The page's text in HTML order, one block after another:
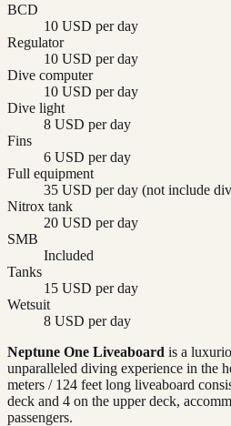
BCD
10 USD per day
Regulator
10 USD per day
Dive computer
10 USD per day
Dive light
8 USD per day
Fins
6 USD per day
Full equipment
35 USD per day (not include
Nitrox tank
20 USD per day
SMB
Included
Tanks
15 USD per day
Wetsuit
8 USD per day
Neptune One Liveaboard is a
unparalleled diving experience in the
meters / 124 feet long liveaboard
deck and 4 on the upper deck,
passengers.